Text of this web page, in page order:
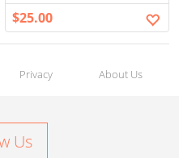
$25.00
Privacy About Us
Us